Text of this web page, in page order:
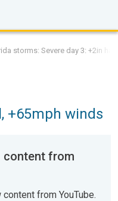
storms: Severe day 3: +2in
+65mph winds
content from
from YouTube.